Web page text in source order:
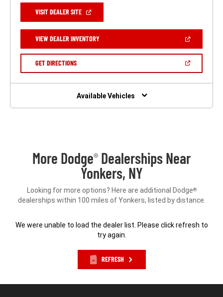
VISIT DEALER SITE(OPEN
NEW
WINDOW)
VIEW DEALER INVENTORY(OPEN
A
GET DIRECTIONS(OPEN
NEW
Available Vehicles
More Dodge® Dealerships Near
Yonkers, NY
Looking for more options? Here are additional Dodge®
dealerships within 100 miles of Yonkers, listed by distance.
We were unable to load the dealer list. Please click refresh to
try again.
REFRESH